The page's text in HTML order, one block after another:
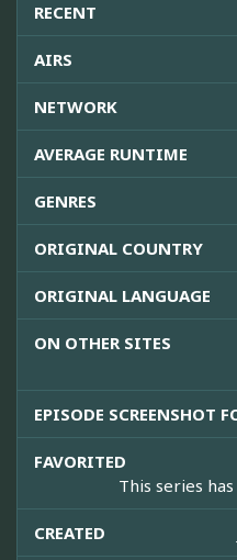
RECENT
AIRS
NETWORK
AVERAGE RUNTIME
GENRES
ORIGINAL COUNTRY
ORIGINAL LANGUAGE
ON OTHER SITES
EPISODE SCREENSHOT
FAVORITED
This series
CREATED